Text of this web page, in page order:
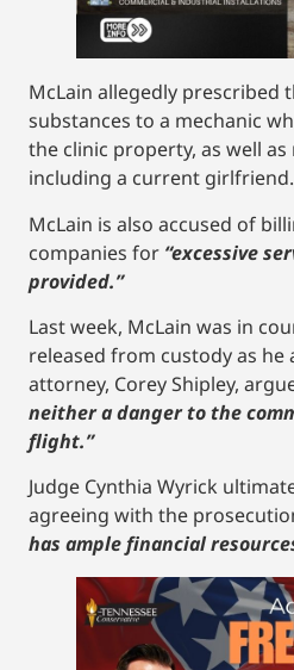
McLain allegedly prescribed
substances to a mechanic
the clinic property, as well
including a current girlfriend.
McLain is also accused of
companies for “excessive
provided.”
Last week, McLain was in
released from custody as he
attorney, Corey Shipley,
neither a danger to the
flight.”
Judge Cynthia Wyrick
agreeing with the
has ample financial